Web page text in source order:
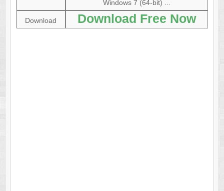
Windows 7 (64-bit) ...
Download Download Free Now